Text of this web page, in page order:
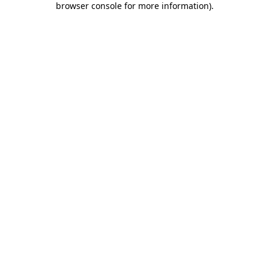
browser console for more information).